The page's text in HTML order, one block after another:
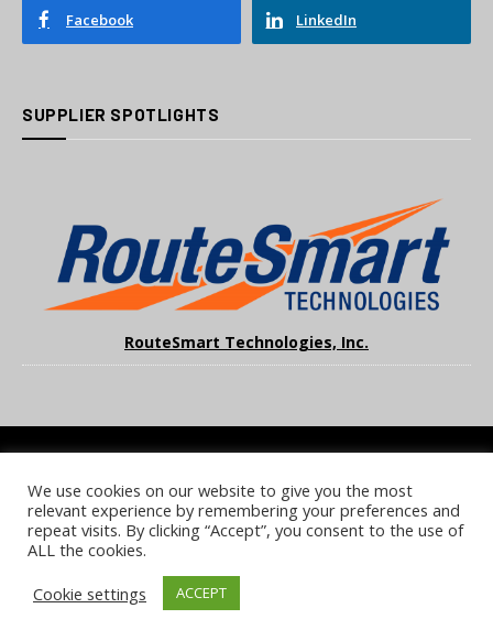
Facebook LinkedIn
SUPPLIER SPOTLIGHTS
RouteSmart Technologies, Inc.
COOKIE POLICY PRIVACY POLICY TERMS & CONDITIONS
NOTICE & TAKEDOWN POLICY SITE FAQS
© 2026 UKi Media & Events a division of UKIP Media & Events Ltd
We use cookies on our website to give you the most
relevant experience by remembering your preferences and
repeat visits. By clicking “Accept”, you consent to the use of
ALL the cookies.
Cookie settings
ACCEPT